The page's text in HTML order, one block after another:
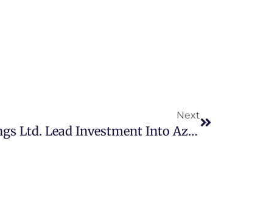
Next
Yara And Navigator Holdings Ltd. Lead Investment Into Azane Fuel Solutions To Realize World’s First Ammonia Bunkering Solution